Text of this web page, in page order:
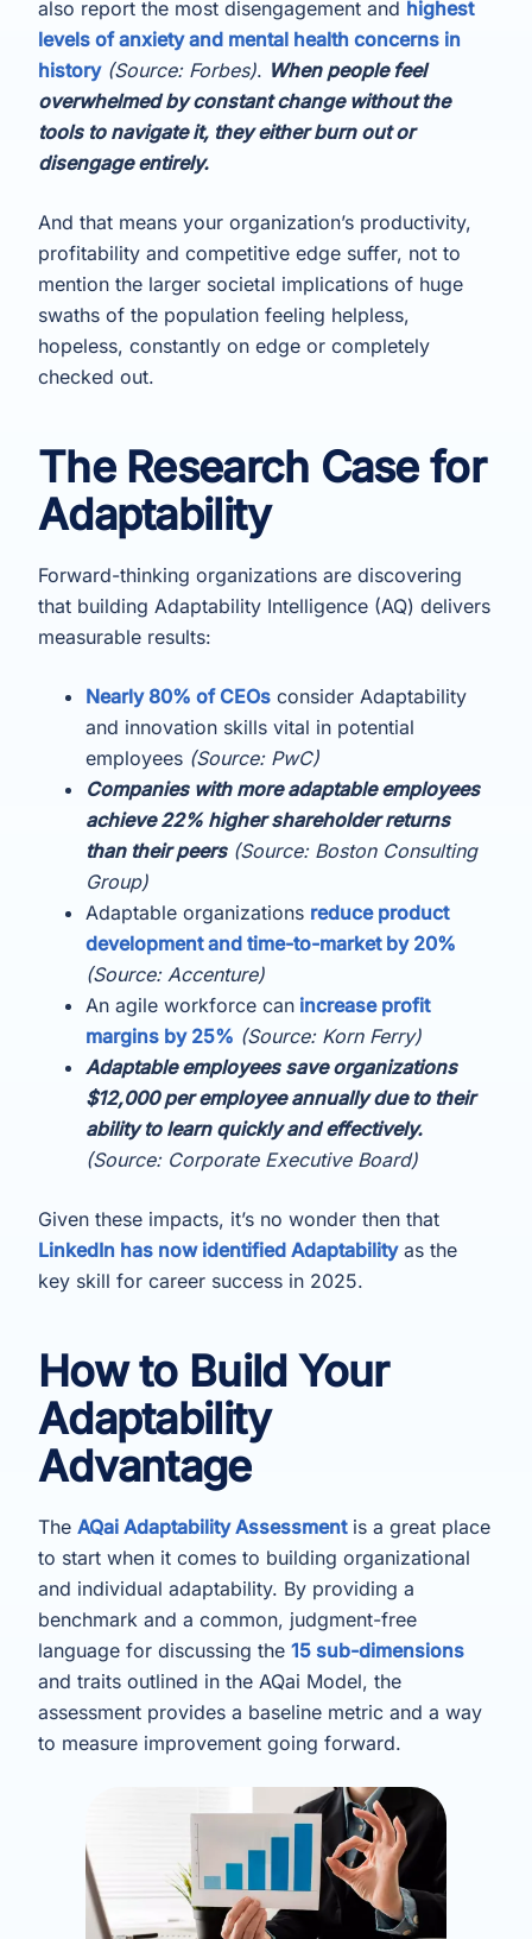
also report the most disengagement and highest
levels of anxiety and mental health concerns in
history (Source: Forbes). When people feel
overwhelmed by constant change without the
tools to navigate it, they either burn out or
disengage entirely.
And that means your organization’s productivity,
profitability and competitive edge suffer, not to
mention the larger societal implications of huge
swaths of the population feeling helpless,
hopeless, constantly on edge or completely
checked out.
The Research Case for
Adaptability
Forward-thinking organizations are discovering
that building Adaptability Intelligence (AQ) delivers
measurable results:
Nearly 80% of CEOs consider Adaptability
and innovation skills vital in potential
employees (Source: PwC)
Companies with more adaptable employees
achieve 22% higher shareholder returns
than their peers (Source: Boston Consulting
Group)
Adaptable organizations reduce product
development and time-to-market by 20%
(Source: Accenture)
An agile workforce can increase profit
margins by 25% (Source: Korn Ferry)
Adaptable employees save organizations
$12,000 per employee annually due to their
ability to learn quickly and effectively.
(Source: Corporate Executive Board)
Given these impacts, it’s no wonder then that
LinkedIn has now identified Adaptabilityas the
key skill for career success in 2025.
How to Build Your
Adaptability
Advantage
The AQai Adaptability Assessmentis a great place
to start when it comes to building organizational
and individual adaptability. By providing a
benchmark and a common, judgment-free
language for discussing the 15 sub-dimensions
and traits outlined in the AQai Model, the
assessment provides a baseline metric and a way
to measure improvement going forward.